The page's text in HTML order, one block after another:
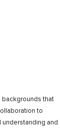
backgrounds that
to
and